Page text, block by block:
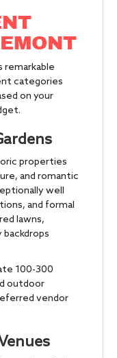
remarkable
categories
on your
properties
and romantic
well
and formal
lawns,
100-300
outdoor
vendor